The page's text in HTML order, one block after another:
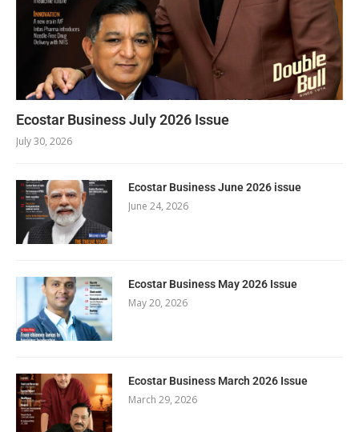
Ecostar Business July 2026 Issue
July 30, 2026
Ecostar Business June 2026 issue
June 24, 2026
Ecostar Business May 2026 Issue
May 20, 2026
Ecostar Business March 2026 Issue
March 29, 2026